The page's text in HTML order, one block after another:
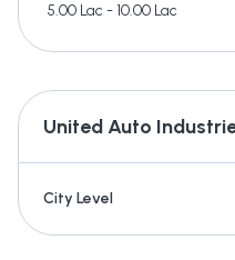
5.00 Lac - 10.00 Lac
United Auto
City Level